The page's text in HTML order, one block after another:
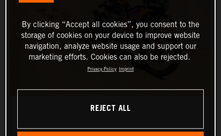
By clicking “Accept all cookies”, you consent to the
storage of cookies on your device to improve website
navigation, analyze website usage and support our
marketing efforts. Cookies can also be rejected.
Privacy Policy Imprint
REJECT ALL